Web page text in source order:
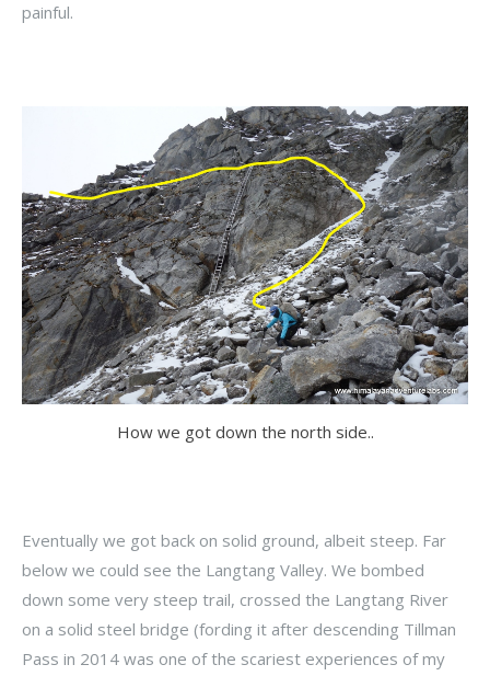
painful.
How we got down the north side..
Eventually we got back on solid ground, albeit steep. Far
below we could see the Langtang Valley. We bombed
down some very steep trail, crossed the Langtang River
on a solid steel bridge (fording it after descending Tillman
Pass in 2014 was one of the scariest experiences of my